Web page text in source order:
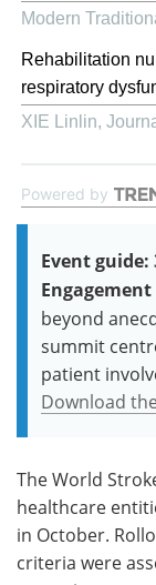
Modern
Rehabilitation
respiratory
XIE Linlin,
Powered by
Event
beyond
summit
patient
Download
The World
healthcare
in October.
criteria were